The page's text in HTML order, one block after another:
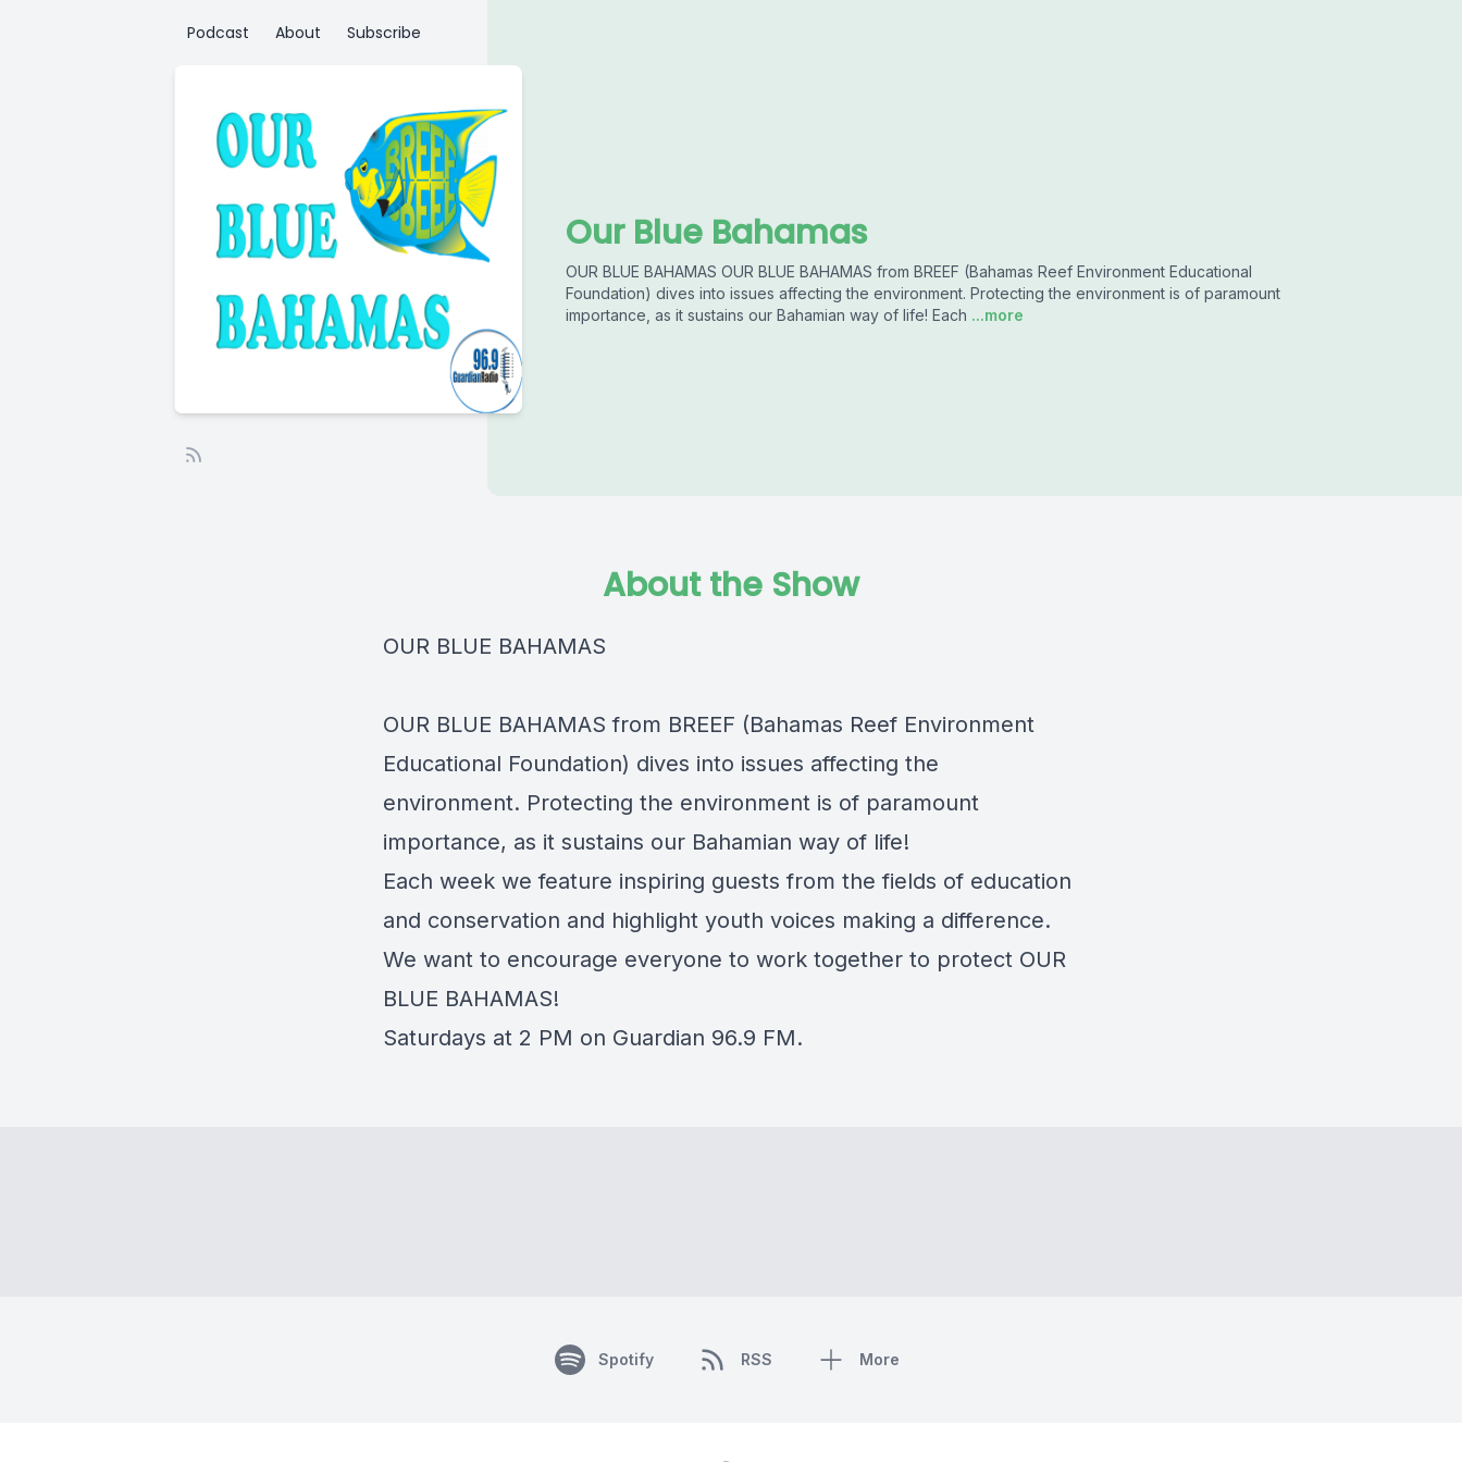
Podcast About Subscribe
Our Blue Bahamas
OUR BLUE BAHAMAS OUR BLUE BAHAMAS from BREEF (Bahamas Reef Environment Educational
Foundation) dives into issues affecting the environment. Protecting the environment is of paramount
importance, as it sustains our Bahamian way of life! Each ...more
About the Show
OUR BLUE BAHAMAS
OUR BLUE BAHAMAS from BREEF (Bahamas Reef Environment
Educational Foundation) dives into issues affecting the
environment. Protecting the environment is of paramount
importance, as it sustains our Bahamian way of life!
Each week we feature inspiring guests from the fields of education
and conservation and highlight youth voices making a difference.
We want to encourage everyone to work together to protect OUR
BLUE BAHAMAS!
Saturdays at 2 PM on Guardian 96.9 FM.
Spotify RSS More